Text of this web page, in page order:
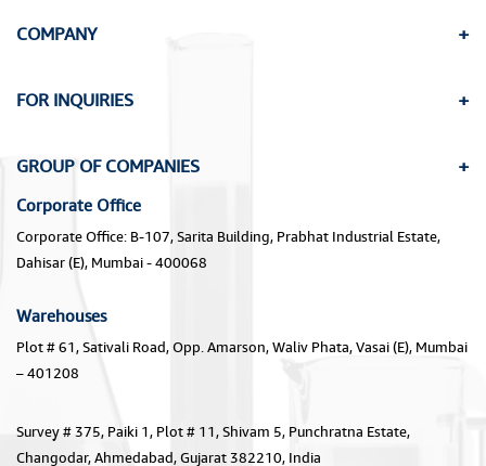
COMPANY
FOR INQUIRIES
GROUP OF COMPANIES
Corporate Office
Corporate Office: B-107, Sarita Building, Prabhat Industrial Estate,
Dahisar (E), Mumbai - 400068
Warehouses
Plot # 61, Sativali Road, Opp. Amarson, Waliv Phata, Vasai (E), Mumbai
– 401208
Survey # 375, Paiki 1, Plot # 11, Shivam 5, Punchratna Estate,
Changodar, Ahmedabad, Gujarat 382210, India